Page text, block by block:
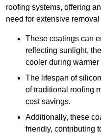
roofing systems, offering
need for extensive
These coatings can
reflecting sunlight,
cooler during warmer
The lifespan of
of traditional roofing
cost savings.
Additionally, these
friendly, contributing